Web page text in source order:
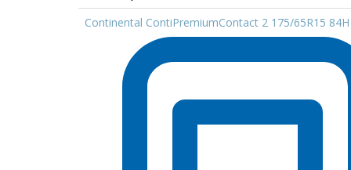
Continental ContiPremiumContact 2 175/65R15 84H